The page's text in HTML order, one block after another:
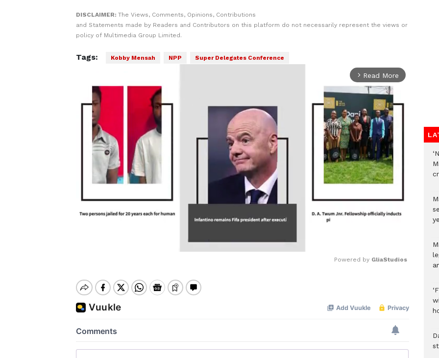
DISCLAIMER: The Views, Comments, Opinions, Contributions
and Statements made by Readers and Contributors on this platform do not necessarily represent the views or
policy of Multimedia Group Limited.
Tags: Kobby Mensah NPP Super Delegates Conference
arrow_forward_ios Read More
Powered by GliaStudios